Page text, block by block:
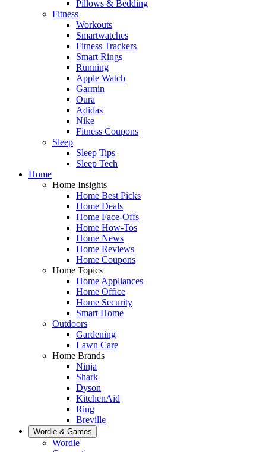
Pillows & Bedding
Fitness
Workouts
Smartwatches
Fitness Trackers
Smart Rings
Running
Apple Watch
Garmin
Oura
Adidas
Nike
Fitness Coupons
Sleep
Sleep Tips
Sleep Tech
Home
Home Insights
Home Best Picks
Home Deals
Home Face-Offs
Home How-Tos
Home News
Home Reviews
Home Coupons
Home Topics
Home Appliances
Home Office
Home Security
Smart Home
Outdoors
Gardening
Lawn Care
Home Brands
Ninja
Shark
Dyson
KitchenAid
Ring
Breville
Wordle & Games
Wordle